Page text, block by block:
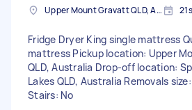
Upper Mount Gravatt QLD, Australia
Fridge Dryer King single mattress
mattress Pickup location: Upper
QLD, Australia Drop-off location:
Lakes QLD, Australia Removals
Stairs: No